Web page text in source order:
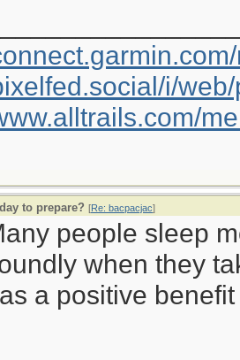
i/
to prepare? [Re: bacpacjac]
people sleep
when they
a positive